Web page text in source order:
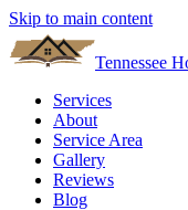
Skip to main content
Tennessee
Services
About
Service Area
Gallery
Reviews
Blog